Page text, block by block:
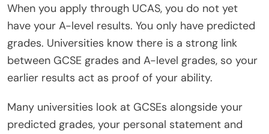
When you apply through UCAS, you do not yet
have your A-level results. You only have predicted
grades. Universities know there is a strong link
between GCSE grades and A-level grades, so your
earlier results act as proof of your ability.
Many universities look at GCSEs alongside your
predicted grades, your personal statement and